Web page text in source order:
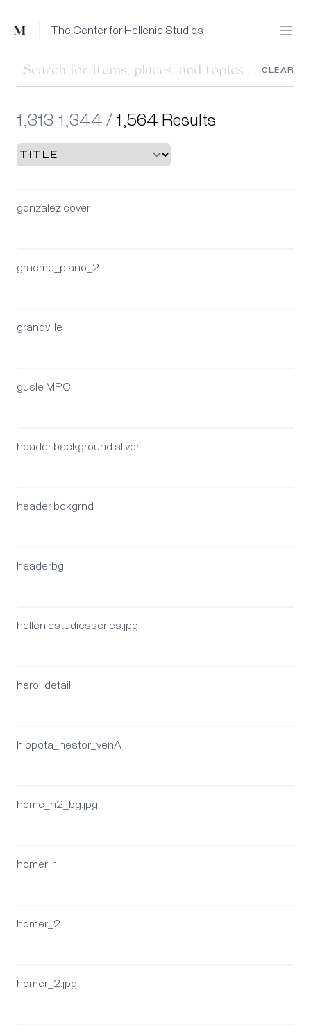
Mused The Center for Hellenic Studies
CLEAR
1,313-1,344 / 1,564 Results
gonzalez cover
graeme_piano_2
grandville
gusle MPC
header background sliver
header bckgrnd
headerbg
hellenicstudiesseries.jpg
hero_detail
hippota_nestor_venA
home_h2_bg.jpg
homer_1
homer_2
homer_2.jpg